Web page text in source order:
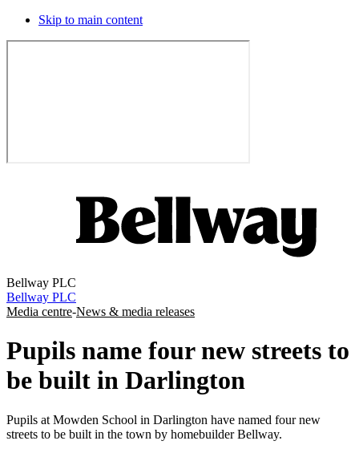
Skip to main content
Bellway PLC
Bellway PLC
Media centre-News & media releases
Pupils name four new streets to
be built in Darlington
Pupils at Mowden School in Darlington have named four new
streets to be built in the town by homebuilder Bellway.